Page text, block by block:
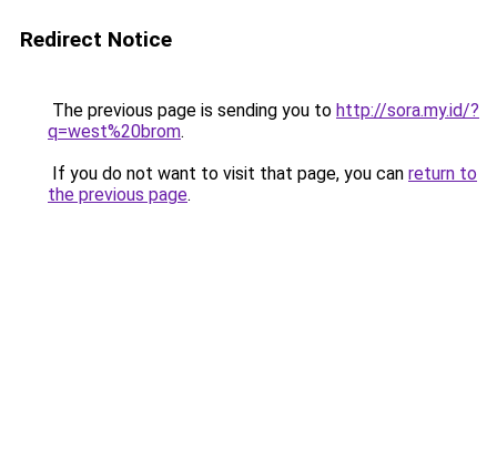
Redirect Notice
The previous page is sending you to http://sora.my.id/?
q=west%20brom.
If you do not want to visit that page, you can return to
the previous page.